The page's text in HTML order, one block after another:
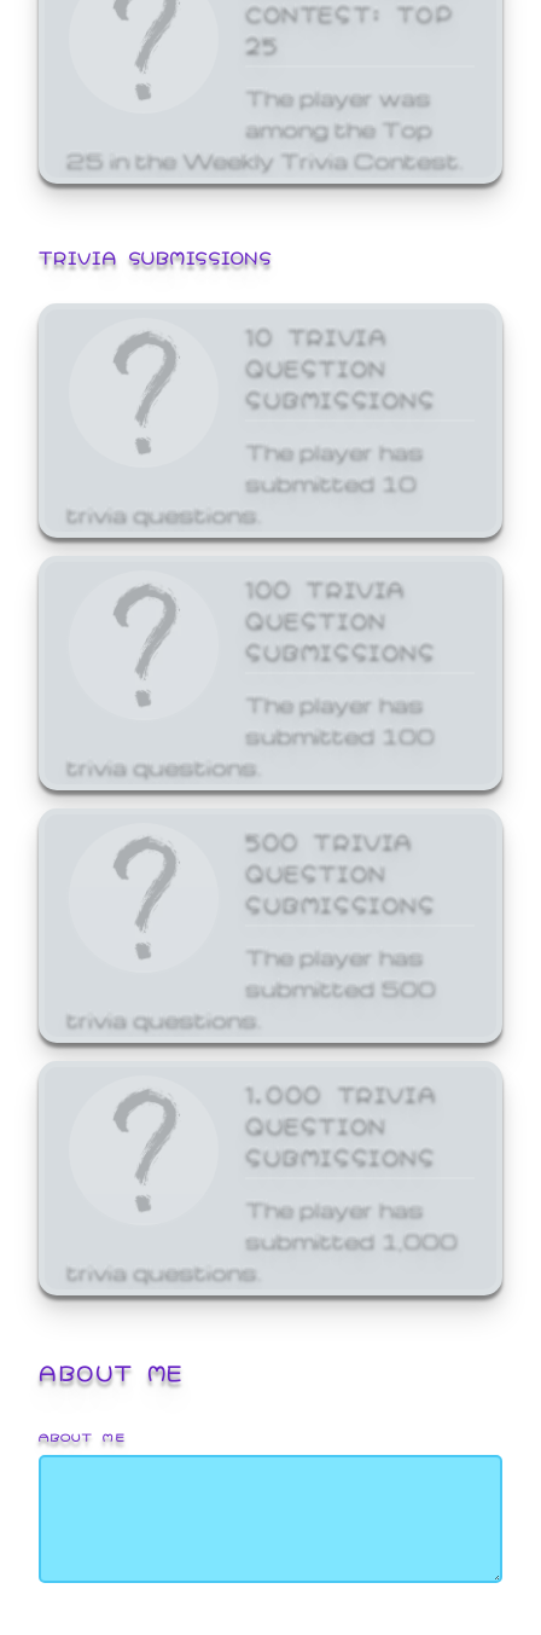
CONTEST: TOP
25
The player was
among the Top
25 in the Weekly Trivia Contest.
TRIVIA SUBMISSIONS
10 TRIVIA
QUESTION
SUBMISSIONS
The player has
submitted 10
trivia questions.
100 TRIVIA
QUESTION
SUBMISSIONS
The player has
submitted 100
trivia questions.
500 TRIVIA
QUESTION
SUBMISSIONS
The player has
submitted 500
trivia questions.
1,000 TRIVIA
QUESTION
SUBMISSIONS
The player has
submitted 1,000
trivia questions.
ABOUT ME
ABOUT ME